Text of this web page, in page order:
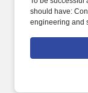
should have:
engineering and
this role, you
intelligence
of a modern data